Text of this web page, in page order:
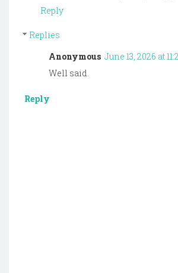
Reply
Replies
Anonymous June 13, 2026 at
Well said.
Reply